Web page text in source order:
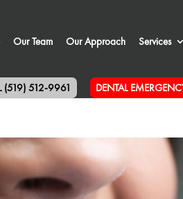
Our Team Our Approach Services
(519) 512-9961 DENTAL